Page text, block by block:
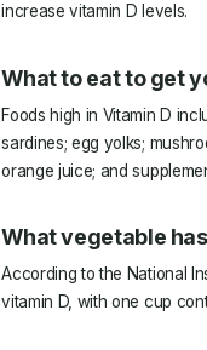
increase vitamin D levels.
What to eat to get
Foods high in Vitamin D
sardines; egg yolks;
orange juice; and
What vegetable
According to the National
vitamin D, with one cup